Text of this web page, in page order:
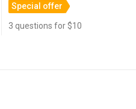
Special offer
3 questions for $10